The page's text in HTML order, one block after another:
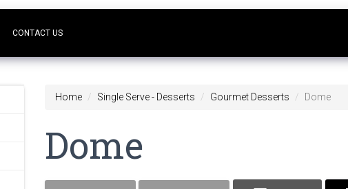
CONTACT US
Home Single Serve - Desserts Gourmet Desserts Dome
Dome